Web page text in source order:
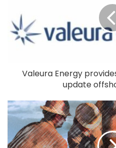
Valeura Energy
update